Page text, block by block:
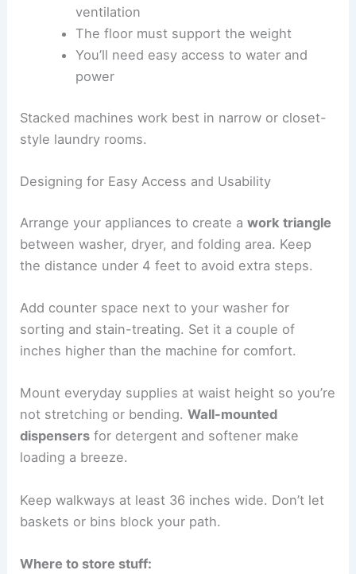
ventilation
The floor must support the weight
You’ll need easy access to water and
power
Stacked machines work best in narrow or closet-
style laundry rooms.
Designing for Easy Access and Usability
Arrange your appliances to create awork triangle
between washer, dryer, and folding area. Keep
the distance under 4 feet to avoid extra steps.
Add counter space next to your washer for
sorting and stain-treating. Set it a couple of
inches higher than the machine for comfort.
Mount everyday supplies at waist height so you’re
not stretching or bending.Wall-mounted
dispensers for detergent and softener make
loading a breeze.
Keep walkways at least 36 inches wide. Don’t let
baskets or bins block your path.
Where to store stuff: